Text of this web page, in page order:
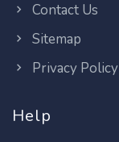
Contact Us
Sitemap
Privacy Policy
Help